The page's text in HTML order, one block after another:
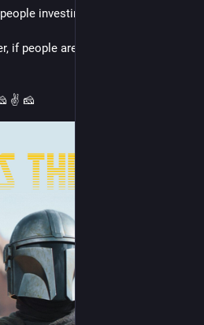
investing in *actual change*.
if people are willing to make the
✌️ 🧀